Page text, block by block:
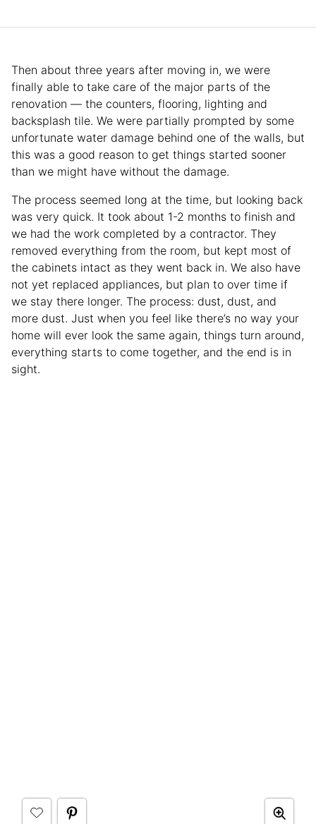
Then about three years after moving in, we were
finally able to take care of the major parts of the
renovation — the counters, flooring, lighting and
backsplash tile. We were partially prompted by some
unfortunate water damage behind one of the walls, but
this was a good reason to get things started sooner
than we might have without the damage.
The process seemed long at the time, but looking back
was very quick. It took about 1-2 months to finish and
we had the work completed by a contractor. They
removed everything from the room, but kept most of
the cabinets intact as they went back in. We also have
not yet replaced appliances, but plan to over time if
we stay there longer. The process: dust, dust, and
more dust. Just when you feel like there’s no way your
home will ever look the same again, things turn around,
everything starts to come together, and the end is in
sight.